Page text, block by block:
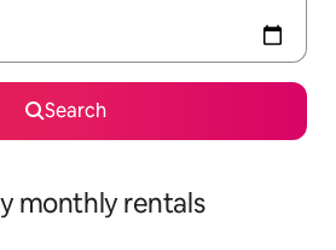
Search
monthly rentals